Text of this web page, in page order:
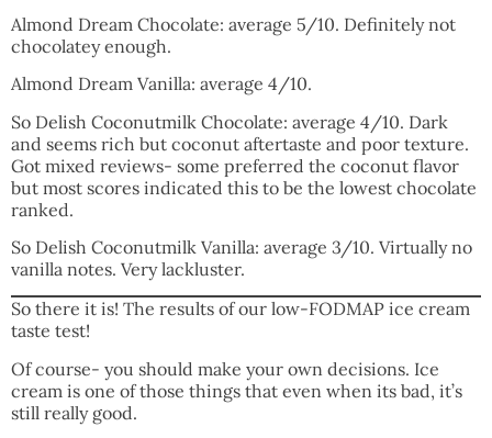
Almond Dream Chocolate: average 5/10. Definitely not
chocolatey enough.
Almond Dream Vanilla: average 4/10.
So Delish Coconutmilk Chocolate: average 4/10. Dark
and seems rich but coconut aftertaste and poor texture.
Got mixed reviews- some preferred the coconut flavor
but most scores indicated this to be the lowest chocolate
ranked.
So Delish Coconutmilk Vanilla: average 3/10. Virtually no
vanilla notes. Very lackluster.
So there it is! The results of our low-FODMAP ice cream
taste test!
Of course- you should make your own decisions. Ice
cream is one of those things that even when its bad, it’s
still really good.